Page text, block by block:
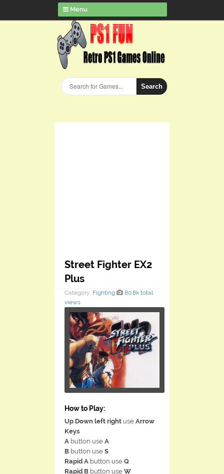
Menu
Search
Street Fighter EX2
Plus
Category: Fighting
80.8k total
views
How to Play:
Up Down left right use Arrow
Keys
A button use A
B button use S
Rapid A button use Q
Rapid B button use W